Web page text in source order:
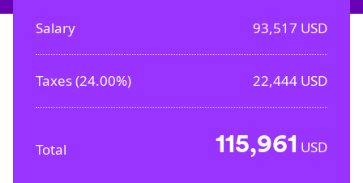
Salary 93,517 USD
Taxes (24.00%) 22,444USD
Total 115,961 USD